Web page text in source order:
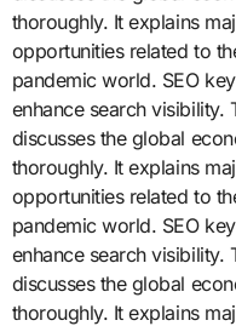
thoroughly. It explains
opportunities related to
pandemic world. SEO
enhance search visibility.
discusses the global
thoroughly. It explains
opportunities related to
pandemic world. SEO
enhance search visibility.
discusses the global
thoroughly. It explains